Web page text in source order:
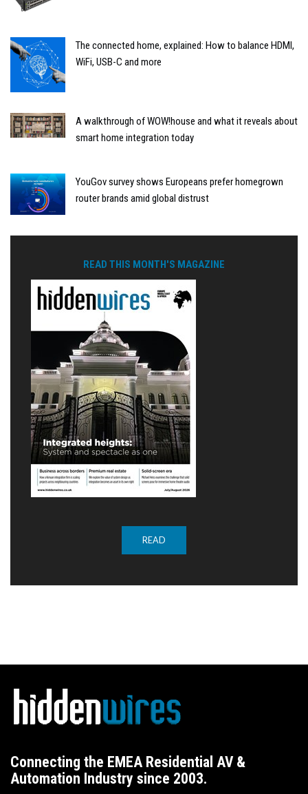
The connected home, explained: How to balance HDMI,
WiFi, USB-C and more
A walkthrough of WOW!house and what it reveals about
smart home integration today
YouGov survey shows Europeans prefer homegrown
router brands amid global distrust
READ THIS MONTH'S MAGAZINE
READ
Connecting the EMEA Residential AV &
Automation Industry since 2003.